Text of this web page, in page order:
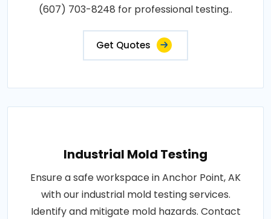
(607) 703-8248 for professional testing..
Get Quotes
Industrial Mold Testing
Ensure a safe workspace in Anchor Point, AK
with our industrial mold testing services.
Identify and mitigate mold hazards. Contact